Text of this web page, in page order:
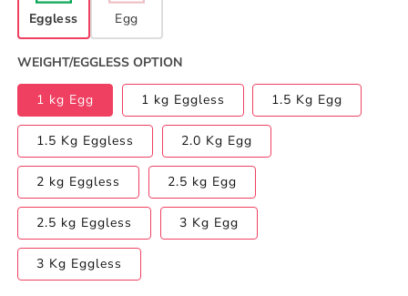
Eggless Egg
WEIGHT/EGGLESS OPTION
1 kg Egg 1 kg Eggless 1.5 Kg Egg
1.5 Kg Eggless 2.0 Kg Egg
2 kg Eggless 2.5 kg Egg
2.5 kg Eggless 3 Kg Egg
3 Kg Eggless